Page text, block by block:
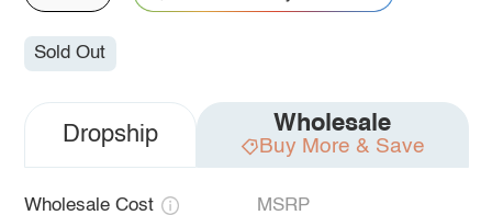
Sold Out
Dropship Wholesale
Buy More & Save
Wholesale Cost MSRP